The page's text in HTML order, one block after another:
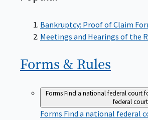
Bankruptcy: Proof of Claim
Meetings and Hearings of the
Forms & Rules
FormsFind a national federal court
federal
Forms Find a national federal